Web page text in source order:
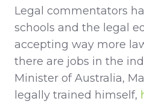
Legal commentators
schools and the legal
accepting way more
there are jobs in the
Minister of Australia,
legally trained himself,